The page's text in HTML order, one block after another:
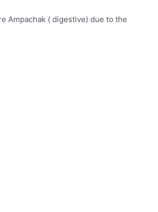
Ampachak ( digestive) due to the